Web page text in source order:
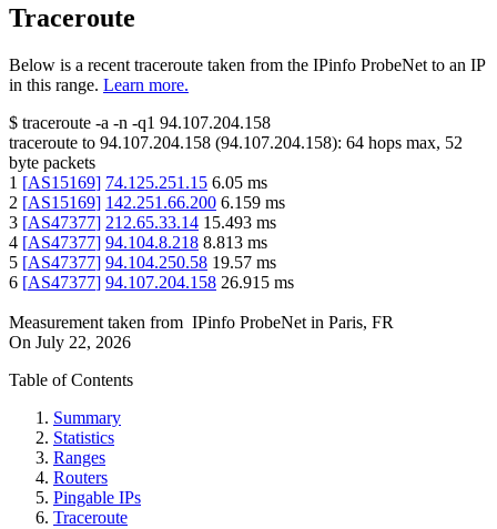
Traceroute
Below is a recent traceroute taken from the IPinfo ProbeNet to an IP
in this range. Learn more.
$ traceroute -a -n -q1 94.107.204.158
traceroute to 94.107.204.158 (94.107.204.158): 64 hops max, 52
byte packets
1 [AS15169] 74.125.251.15 6.05 ms
2 [AS15169] 142.251.66.200 6.159 ms
3 [AS47377] 212.65.33.14 15.493 ms
4 [AS47377] 94.104.8.218 8.813 ms
5 [AS47377] 94.104.250.58 19.57 ms
6 [AS47377] 94.107.204.158 26.915 ms
Measurement taken from IPinfo ProbeNet in Paris, FR
On July 22, 2026
Table of Contents
Summary
Statistics
Ranges
Routers
Pingable IPs
Traceroute